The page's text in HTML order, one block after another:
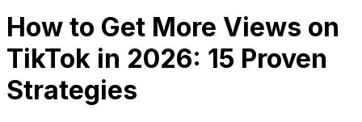
How to Get More Views on
TikTok in 2026: 15 Proven
Strategies